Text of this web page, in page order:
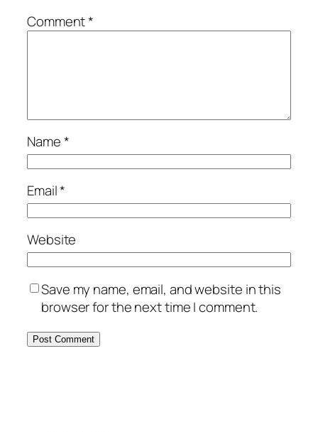
Comment*
Name*
Email*
Website
Save my name, email, and website in this
browser for the next time I comment.